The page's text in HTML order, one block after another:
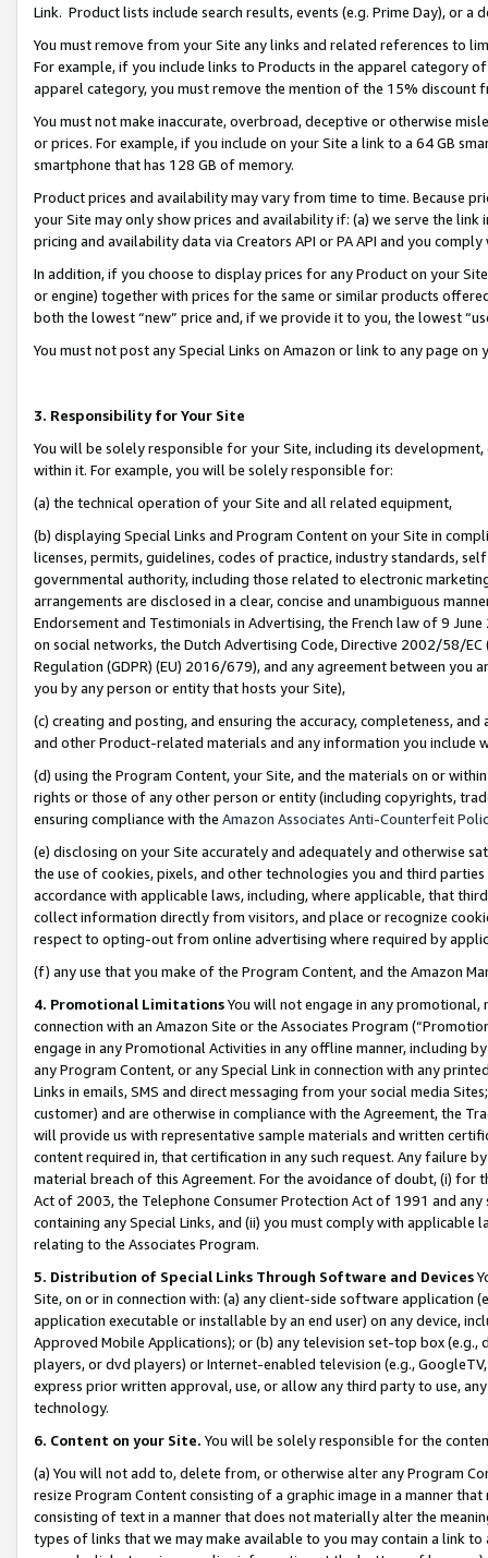
Link. Product lists include search results, events (e.g. Prime Day), or a
You must remove from your Site any links and related references to
For example, if you include links to Products in the apparel category
apparel category, you must remove the mention of the 15% discount
You must not make inaccurate, overbroad, deceptive or otherwise
or prices. For example, if you include on your Site a link to a 64 GB
smartphone that has 128 GB of memory.
Product prices and availability may vary from time to time. Because
your Site may only show prices and availability if: (a) we serve the
pricing and availability data via Creators API or PA API and you
In addition, if you choose to display prices for any Product on your
or engine) together with prices for the same or similar products
both the lowest “new” price and, if we provide it to you, the lowest
You must not post any Special Links on Amazon or link to any page
3. Responsibility for Your Site
You will be solely responsible for your Site, including its
within it. For example, you will be solely responsible for:
(a) the technical operation of your Site and all related equipment,
(b) displaying Special Links and Program Content on your Site in
licenses, permits, guidelines, codes of practice, industry standards,
governmental authority, including those related to electronic
arrangements are disclosed in a clear, concise and unambiguous
Endorsement and Testimonials in Advertising, the French law of 9
on social networks, the Dutch Advertising Code, Directive 2002/58/
Regulation (GDPR) (EU) 2016/679), and any agreement between
you by any person or entity that hosts your Site),
(c) creating and posting, and ensuring the accuracy, completeness,
and other Product-related materials and any information you include
(d) using the Program Content, your Site, and the materials on or
rights or those of any other person or entity (including copyrights,
ensuring compliance with the Amazon Associates Anti-Counterfeit
(e) disclosing on your Site accurately and adequately and otherwise
the use of cookies, pixels, and other technologies you and third
accordance with applicable laws, including, where applicable, that
collect information directly from visitors, and place or recognize
respect to opting-out from online advertising where required by
(f) any use that you make of the Program Content, and the Amazon
4. Promotional LimitationsYou will not engage in any
connection with an Amazon Site or the Associates Program
engage in any Promotional Activities in any offline manner, including
any Program Content, or any Special Link in connection with any
Links in emails, SMS and direct messaging from your social media
customer) and are otherwise in compliance with the Agreement, the
will provide us with representative sample materials and written
content required in, that certification in any such request. Any failure
material breach of this Agreement. For the avoidance of doubt, (i) for
Act of 2003, the Telephone Consumer Protection Act of 1991 and
containing any Special Links, and (ii) you must comply with
relating to the Associates Program.
5. Distribution of Special Links Through Software and Devices
Site, on or in connection with: (a) any client-side software application
application executable or installable by an end user) on any device,
Approved Mobile Applications); or (b) any television set-top box
players, or dvd players) or Internet-enabled television (e.g.,
express prior written approval, use, or allow any third party to use,
technology.
6. Content on your Site. You will be solely responsible for the
(a) You will not add to, delete from, or otherwise alter any Program
resize Program Content consisting of a graphic image in a manner
consisting of text in a manner that does not materially alter the
types of links that we may make available to you may contain a link